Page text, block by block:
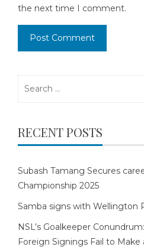
the next time I comment.
RECENT POSTS
Subash Tamang Secures
Championship 2025
Samba signs with Wellington
NSL’s Goalkeeper
Foreign Signings Fail to